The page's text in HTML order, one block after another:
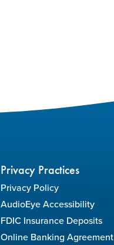
Privacy Practices
Privacy Policy
AudioEye Accessibility
FDIC Insurance Deposits
Online Banking Agreement